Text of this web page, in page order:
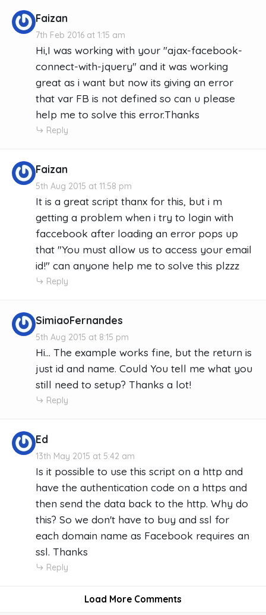
Faizan
7th Feb 2016 at 1:15 am
Hi,I was working with your "ajax-facebook-
connect-with-jquery" and it was working
great as i want but now its giving an error
that var FB is not defined so can u please
help me to solve this error.Thanks
Reply
Faizan
5th Aug 2015 at 11:58 pm
It is a great script thanx for this, but i m
getting a problem when i try to login with
faccebook after loading an error pops up
that "You must allow us to access your email
id!" can anyone help me to solve this plzzz
Reply
SimiaoFernandes
5th Aug 2015 at 8:15 pm
Hi... The example works fine, but the return is
just id and name. Could You tell me what you
still need to setup? Thanks a lot!
Reply
Ed
13th May 2015 at 5:42 am
Is it possible to use this script on a http and
have the authentication code on a https and
then send the data back to the http. Why do
this? So we don't have to buy and ssl for
each domain name as Facebook requires an
ssl. Thanks
Reply
Load More Comments